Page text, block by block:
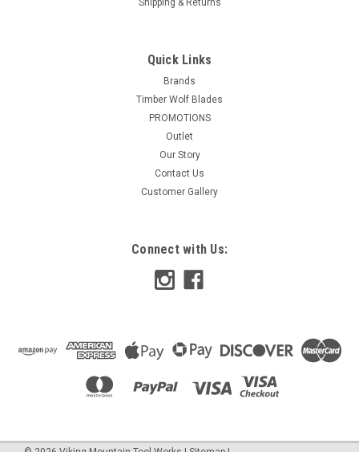
Quick Links
Brands
Timber Wolf Blades
PROMOTIONS
Outlet
Our Story
Contact Us
Customer Gallery
Connect with Us: